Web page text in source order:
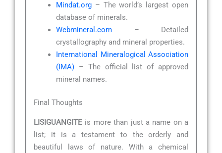
Mindat.org – The world’s largest open
database of minerals.
Webmineral.com – Detailed
crystallography and mineral properties.
International Mineralogical Association
(IMA) – The official list of approved
mineral names.
Final Thoughts
LISIGUANGITE is more than just a name on a
list; it is a testament to the orderly and
beautiful laws of nature. With a chemical